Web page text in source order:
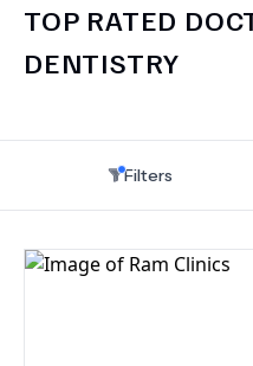
TOP RATED
DENTISTRY
Filters